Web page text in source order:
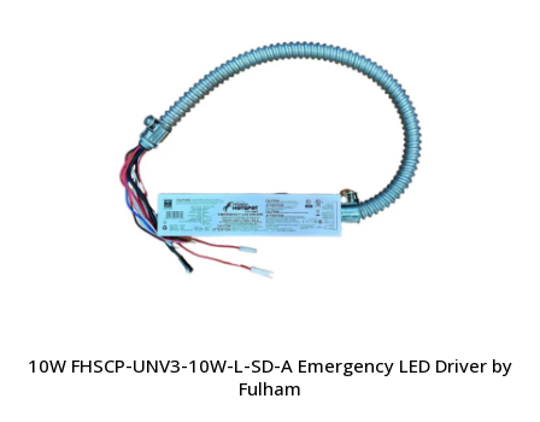
10W FHSCP-UNV3-10W-L-SD-A Emergency LED Driver by
Fulham